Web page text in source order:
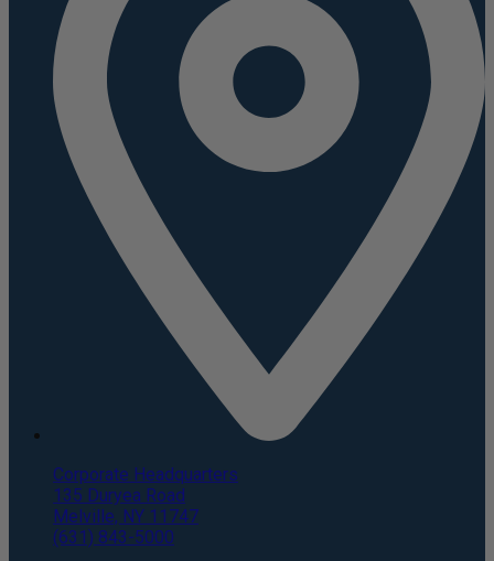
Corporate Headquarters
135 Duryea Road
Melville, NY 11747
(631) 843-5000